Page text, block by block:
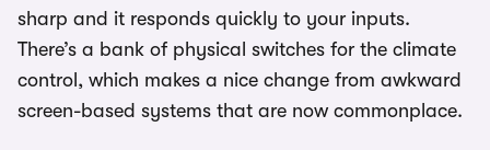
sharp and it responds quickly to your inputs.
There’s a bank of physical switches for the climate
control, which makes a nice change from awkward
screen-based systems that are now commonplace.